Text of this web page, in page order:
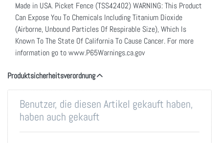
Made in USA. Picket Fence (TSS42402) WARNING: This Product
Can Expose You To Chemicals Including Titanium Dioxide
(Airborne, Unbound Particles Of Respirable Size), Which Is
Known To The State Of California To Cause Cancer. For more
information go to www.P65Warnings.ca.gov
Produktsicherheitsverordnung
Benutzer, die diesen Artikel gekauft haben,
haben auch gekauft